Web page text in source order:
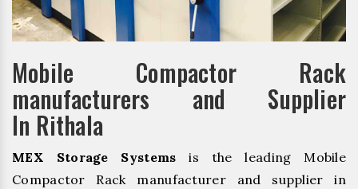
Mobile Compactor Rack
manufacturers and Supplier
In Rithala
MEX Storage Systems is the leading Mobile
Compactor Rack manufacturer and supplier in